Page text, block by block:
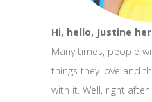
Hi, hello, Justine
Many times, people
things they love and
with it. Well, right